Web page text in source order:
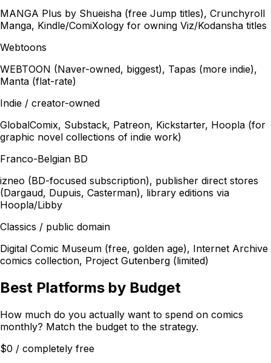
MANGA Plus by Shueisha (free Jump titles), Crunchyroll
Manga, Kindle/ComiXology for owning Viz/Kodansha titles
Webtoons
WEBTOON (Naver-owned, biggest), Tapas (more indie),
Manta (flat-rate)
Indie / creator-owned
GlobalComix, Substack, Patreon, Kickstarter, Hoopla (for
graphic novel collections of indie work)
Franco-Belgian BD
izneo (BD-focused subscription), publisher direct stores
(Dargaud, Dupuis, Casterman), library editions via
Hoopla/Libby
Classics / public domain
Digital Comic Museum (free, golden age), Internet Archive
comics collection, Project Gutenberg (limited)
Best Platforms by Budget
How much do you actually want to spend on comics
monthly? Match the budget to the strategy.
$0 / completely free